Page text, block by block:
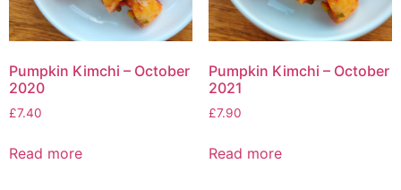
Pumpkin Kimchi – October
2020
£7.40
Read more
Pumpkin Kimchi – October
2021
£7.90
Read more